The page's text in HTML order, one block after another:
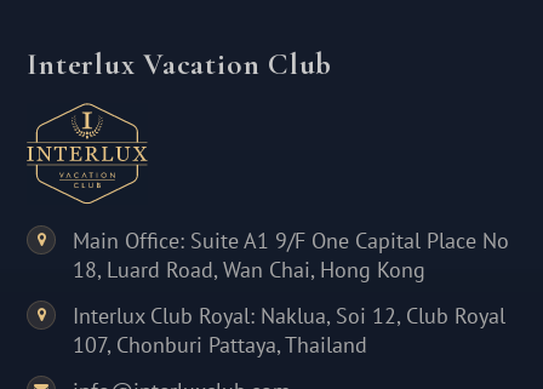
Interlux Vacation Club
Main Office: Suite A1 9/F One Capital Place No
18, Luard Road, Wan Chai, Hong Kong
Interlux Club Royal: Naklua, Soi 12, Club Royal
107, Chonburi Pattaya, Thailand